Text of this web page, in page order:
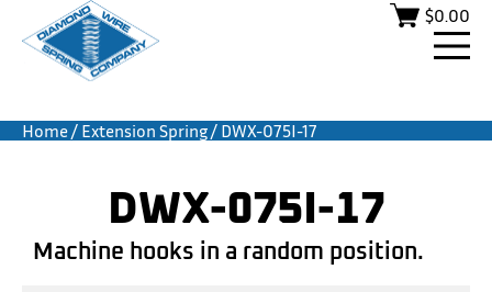
$0.00
Home/ Extension Spring/ DWX-075I-17
DWX-075I-17
Machine hooks in a random position.